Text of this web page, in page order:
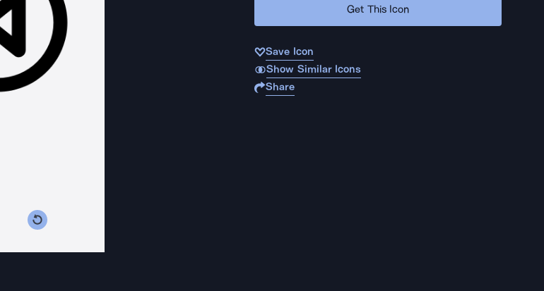
Get This Icon
Save Icon
Show Similar Icons
Share